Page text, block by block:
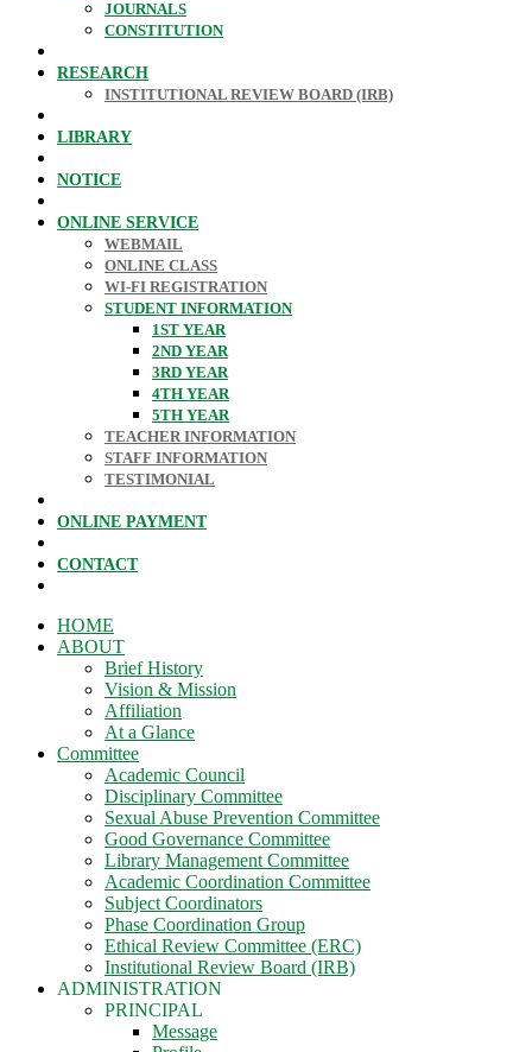
JOURNALS
CONSTITUTION
RESEARCH
INSTITUTIONAL REVIEW BOARD (IRB)
LIBRARY
NOTICE
ONLINE SERVICE
WEBMAIL
ONLINE CLASS
WI-FI REGISTRATION
STUDENT INFORMATION
1ST YEAR
2ND YEAR
3RD YEAR
4TH YEAR
5TH YEAR
TEACHER INFORMATION
STAFF INFORMATION
TESTIMONIAL
ONLINE PAYMENT
CONTACT
HOME
ABOUT
Brief History
Vision & Mission
Affiliation
At a Glance
Committee
Academic Council
Disciplinary Committee
Sexual Abuse Prevention Committee
Good Governance Committee
Library Management Committee
Academic Coordination Committee
Subject Coordinators
Phase Coordination Group
Ethical Review Committee (ERC)
Institutional Review Board (IRB)
ADMINISTRATION
PRINCIPAL
Message